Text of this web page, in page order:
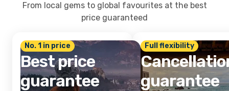
From local gems to global favourites at the best
price guaranteed
No. 1 in price
Best price
guarantee
Full flexibility
guarantee